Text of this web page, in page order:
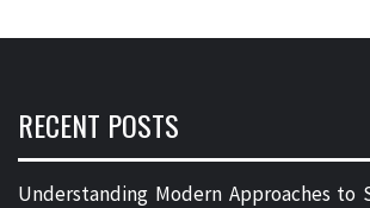
RECENT POSTS
Understanding Modern Approaches to